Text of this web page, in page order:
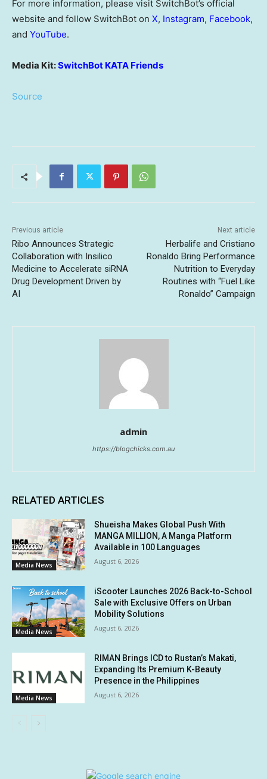
For more information, please visit SwitchBot’s official
website and follow SwitchBot on X, Instagram, Facebook,
and YouTube.
Media Kit:SwitchBot KATA Friends
Source
Previous article
Ribo Announces Strategic
Collaboration with Insilico
Medicine to Accelerate siRNA
Drug Development Driven by
AI
Next article
Herbalife and Cristiano
Ronaldo Bring Performance
Nutrition to Everyday
Routines with “Fuel Like
Ronaldo” Campaign
admin
https://blogchicks.com.au
RELATED ARTICLES
Media News
Shueisha Makes Global Push With
MANGA MILLION, A Manga Platform
Available in 100 Languages
August 6, 2026
Media News
iScooter Launches 2026 Back-to-School
Sale with Exclusive Offers on Urban
Mobility Solutions
August 6, 2026
Media News
RIMAN Brings ICD to Rustan’s Makati,
Expanding Its Premium K-Beauty
Presence in the Philippines
August 6, 2026